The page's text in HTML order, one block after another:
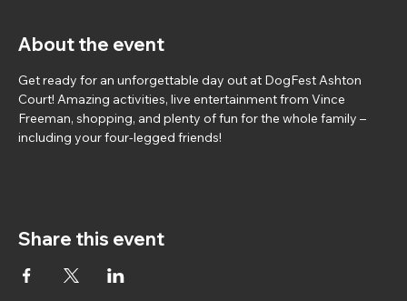
About the event
Get ready for an unforgettable day out at DogFest Ashton
Court! Amazing activities, live entertainment from Vince
Freeman, shopping, and plenty of fun for the whole family –
including your four-legged friends!
Share this event